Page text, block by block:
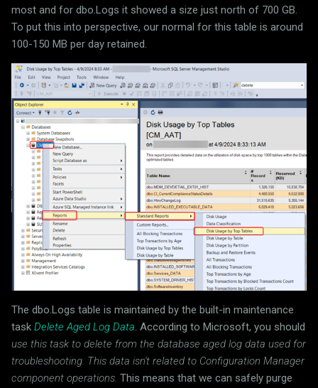
most and for dbo.Logs it showed a size just north of 700 GB.
To put this into perspective, our normal for this table is around
100-150 MB per day retained.
The dbo.Logs table is maintained by the built-in maintenance
task Delete Aged Log Data. According to Microsoft, you should
use this task to delete from the database aged log data used for
troubleshooting. This data isn't related to Configuration Manager
component operations. This means that we can safely purge